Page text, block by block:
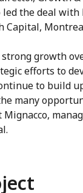
the deal with
strong growth
efforts to
to build
many